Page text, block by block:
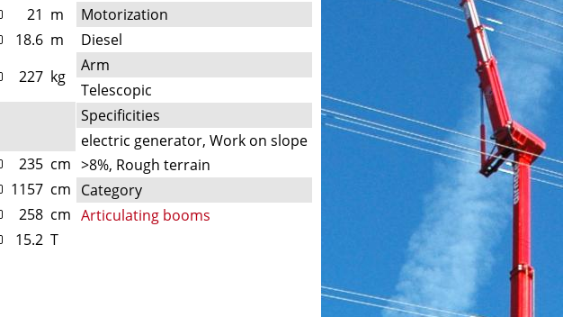
21 m
18.6 m
227 kg
235 cm
1157 cm
258 cm
15.2 T
Motorization
Diesel
Arm
Telescopic
Specificities
electric generator, Work on slope
>8%, Rough terrain
Category
Articulating booms